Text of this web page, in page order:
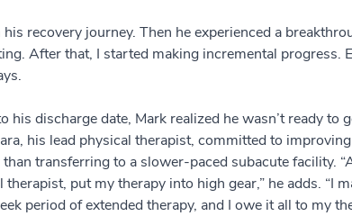
recovery journey. Then he experienced a
After that, I started making incremental progress.
his discharge date, Mark realized he wasn’t ready to
his lead physical therapist, committed to
transferring to a slower-paced subacute facility.
therapist, put my therapy into high gear,” he adds. “I
period of extended therapy, and I owe it all to my